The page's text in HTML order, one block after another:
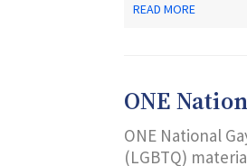
READ MORE
ONE
ONE National
(LGBTQ)